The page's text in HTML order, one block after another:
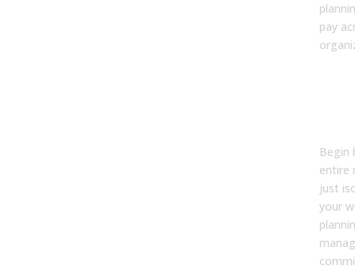
pay
Begin
entire
just
your